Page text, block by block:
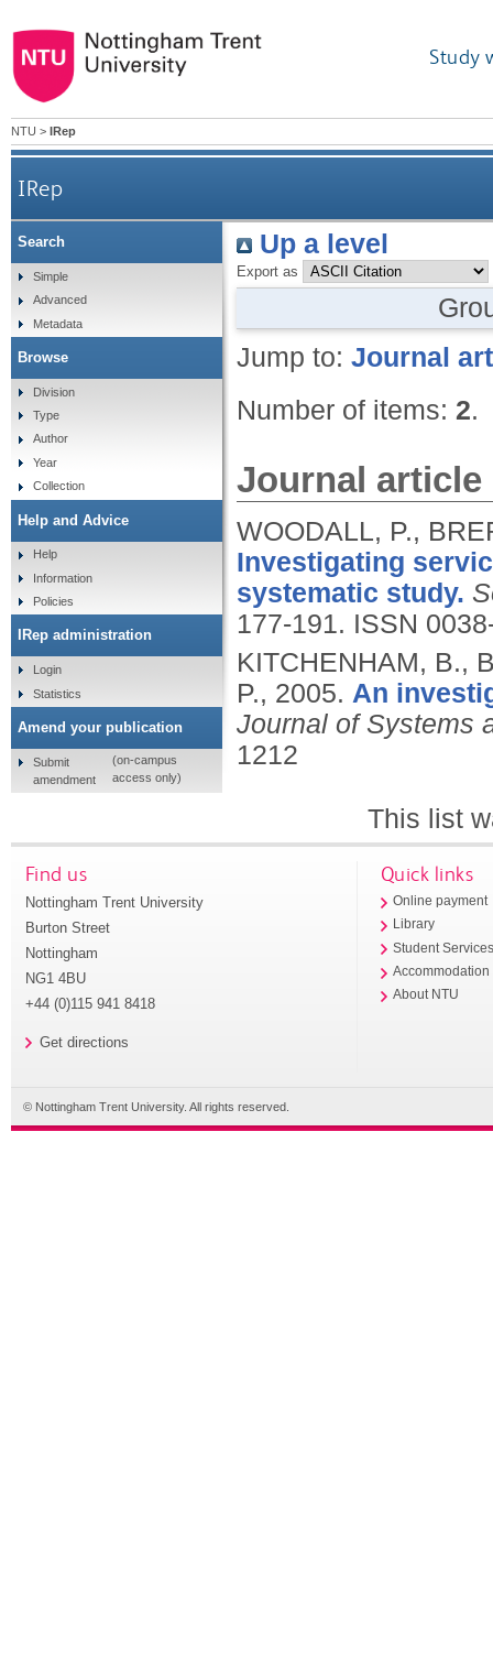
Study
NTU > IRep
IRep
Up a level
Export as
Jump to: Journal
Number of items: 2.
Journal article
WOODALL, P.,
Investigating
systematic study.
177-191. ISSN
KITCHENHAM, B.,
P., 2005. An
Journal of Systems
1212
This list
Search
Simple
Advanced
Metadata
Browse
Division
Type
Author
Year
Collection
Help and Advice
Help
Information
Policies
IRep administration
Login
Statistics
Amend your publication
Submit
amendment
(on-campus
access only)
Find us
Nottingham Trent University
Burton Street
Nottingham
NG1 4BU
+44 (0)115 941 8418
Get directions
Quick links
Online payment
Library
Student
Accommodation
About NTU
© Nottingham Trent University. All rights reserved.